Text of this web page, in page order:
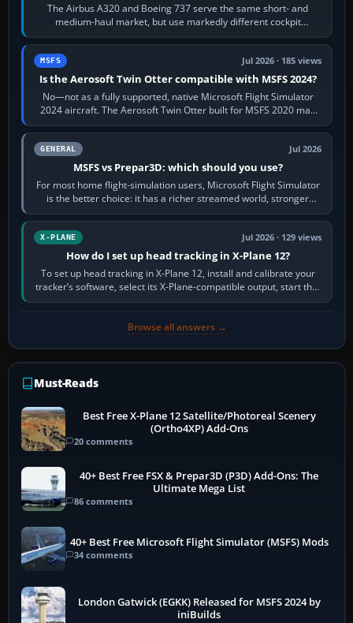
The Airbus A320 and Boeing 737 serve the same short- and
medium-haul market, but use markedly different cockpit
philosophies. The A320 combines…
MSFS Jul 2026 · 185 views
Is the Aerosoft Twin Otter compatible with MSFS 2024?
No—not as a fully supported, native Microsoft Flight Simulator
2024 aircraft. The Aerosoft Twin Otter built for MSFS 2020 may
appear or load through…
GENERAL Jul 2026
MSFS vs Prepar3D: which should you use?
For most home flight-simulation users, Microsoft Flight Simulator
is the better choice: it has a richer streamed world, stronger
visual realism and…
X-PLANE Jul 2026 · 129 views
How do I set up head tracking in X-Plane 12?
To set up head tracking in X-Plane 12, install and calibrate your
tracker’s software, select its X-Plane-compatible output, start that
software…
Browse all answers →
Must-Reads
Best Free X-Plane 12 Satellite/Photoreal Scenery
(Ortho4XP) Add-Ons
20 comments
40+ Best Free FSX & Prepar3D (P3D) Add-Ons: The
Ultimate Mega List
86 comments
40+ Best Free Microsoft Flight Simulator (MSFS) Mods
34 comments
London Gatwick (EGKK) Released for MSFS 2024 by
iniBuilds